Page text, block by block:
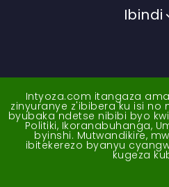
Ibindi
Intyoza.com itangaza
zinyuranye z'ibibera ku isi no
byubaka ndetse nibibi byo
Politiki, Ikoranabuhanga,
byinshi. Mutwandikire,
ibitekerezo byanyu
kugeza